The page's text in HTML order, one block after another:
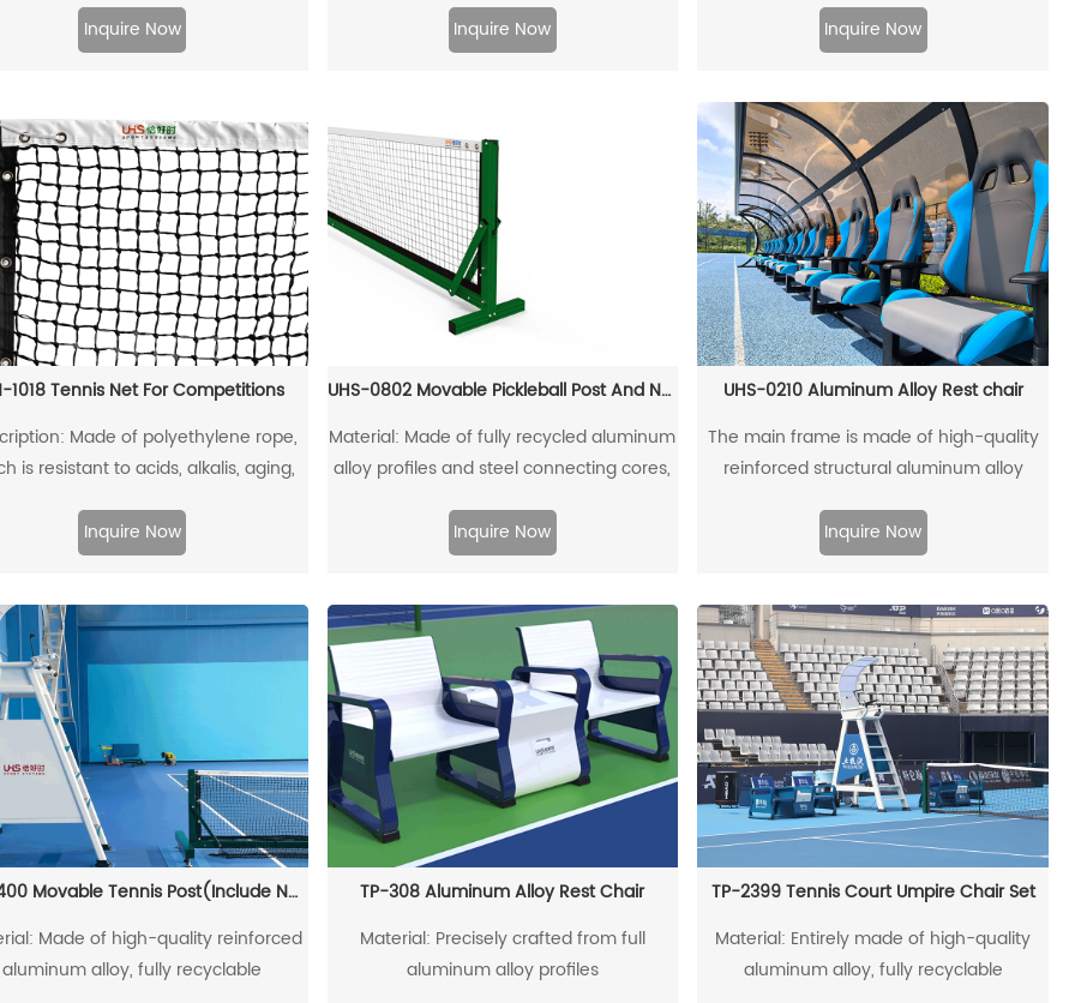
of fierce pickleball matches.
its color scheme, it showcases
a "dare to compete" energy.
Inquire Now
Inquire Now
Inquire Now
1018 Tennis Net For Competitions
Made of polyethylene rope,
is resistant to acids, alkalis, aging,
Inquire Now
UHS-0802 Movable Pickleball Post And Net Set
Material: Made of fully recycled aluminum
alloy profiles and steel connecting cores,
Inquire Now
UHS-0210 Aluminum Alloy Rest chair
The main frame is made of high-quality
reinforced structural aluminum alloy
reused. The top and rear sunshades are
made of ultraweather-resistant PVC
made of high-strength acrylic boards. The
coffee table is made of LLDPE
Inquire Now
TP-2400 Movable Tennis Post(Include Net)
Made of high-quality reinforced
aluminum alloy, fully recyclable
TP-308 Aluminum Alloy Rest Chair
Material: Precisely crafted from full
aluminum alloy profiles
TP-2399 Tennis Court Umpire Chair Set
Material: Entirely made of high-quality
aluminum alloy, fully recyclable